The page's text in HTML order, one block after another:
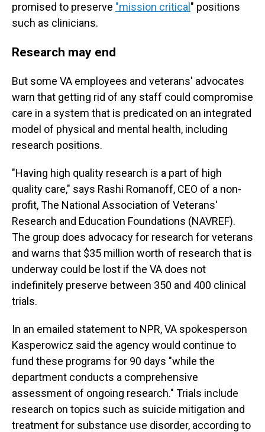
promised to preserve "mission critical " positions
such as clinicians.
Research may end
But some VA employees and veterans' advocates
warn that getting rid of any staff could compromise
care in a system that is predicated on an integrated
model of physical and mental health, including
research positions.
"Having high quality research is a part of high
quality care," says Rashi Romanoff, CEO of a non-
profit, The National Association of Veterans'
Research and Education Foundations (NAVREF).
The group does advocacy for research for veterans
and warns that $35 million worth of research that is
underway could be lost if the VA does not
indefinitely preserve between 350 and 400 clinical
trials.
In an emailed statement to NPR, VA spokesperson
Kasperowicz said the agency would continue to
fund these programs for 90 days "while the
department conducts a comprehensive
assessment of ongoing research." Trials include
research on topics such as suicide mitigation and
treatment for substance use disorder, according to